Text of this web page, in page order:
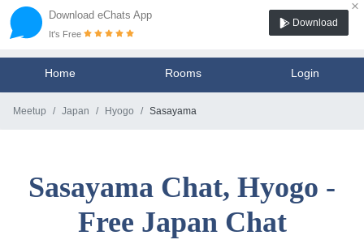
Download eChats App
×
It's Free
Download
Home Rooms Login
Meetup Japan Hyogo Sasayama
Sasayama Chat, Hyogo -
Free Japan Chat